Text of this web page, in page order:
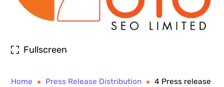
Fullscreen
Home Press Release Distribution 4 Press release